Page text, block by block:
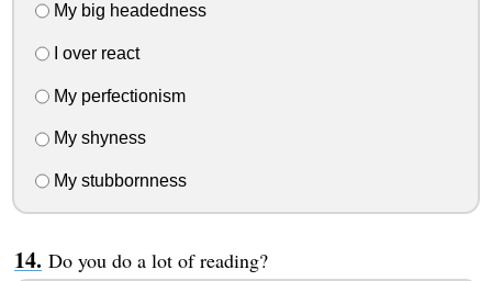
My big headedness
I over react
My perfectionism
My shyness
My stubbornness
Do you do a lot of reading?